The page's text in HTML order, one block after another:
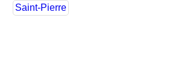
Saint-Pierre